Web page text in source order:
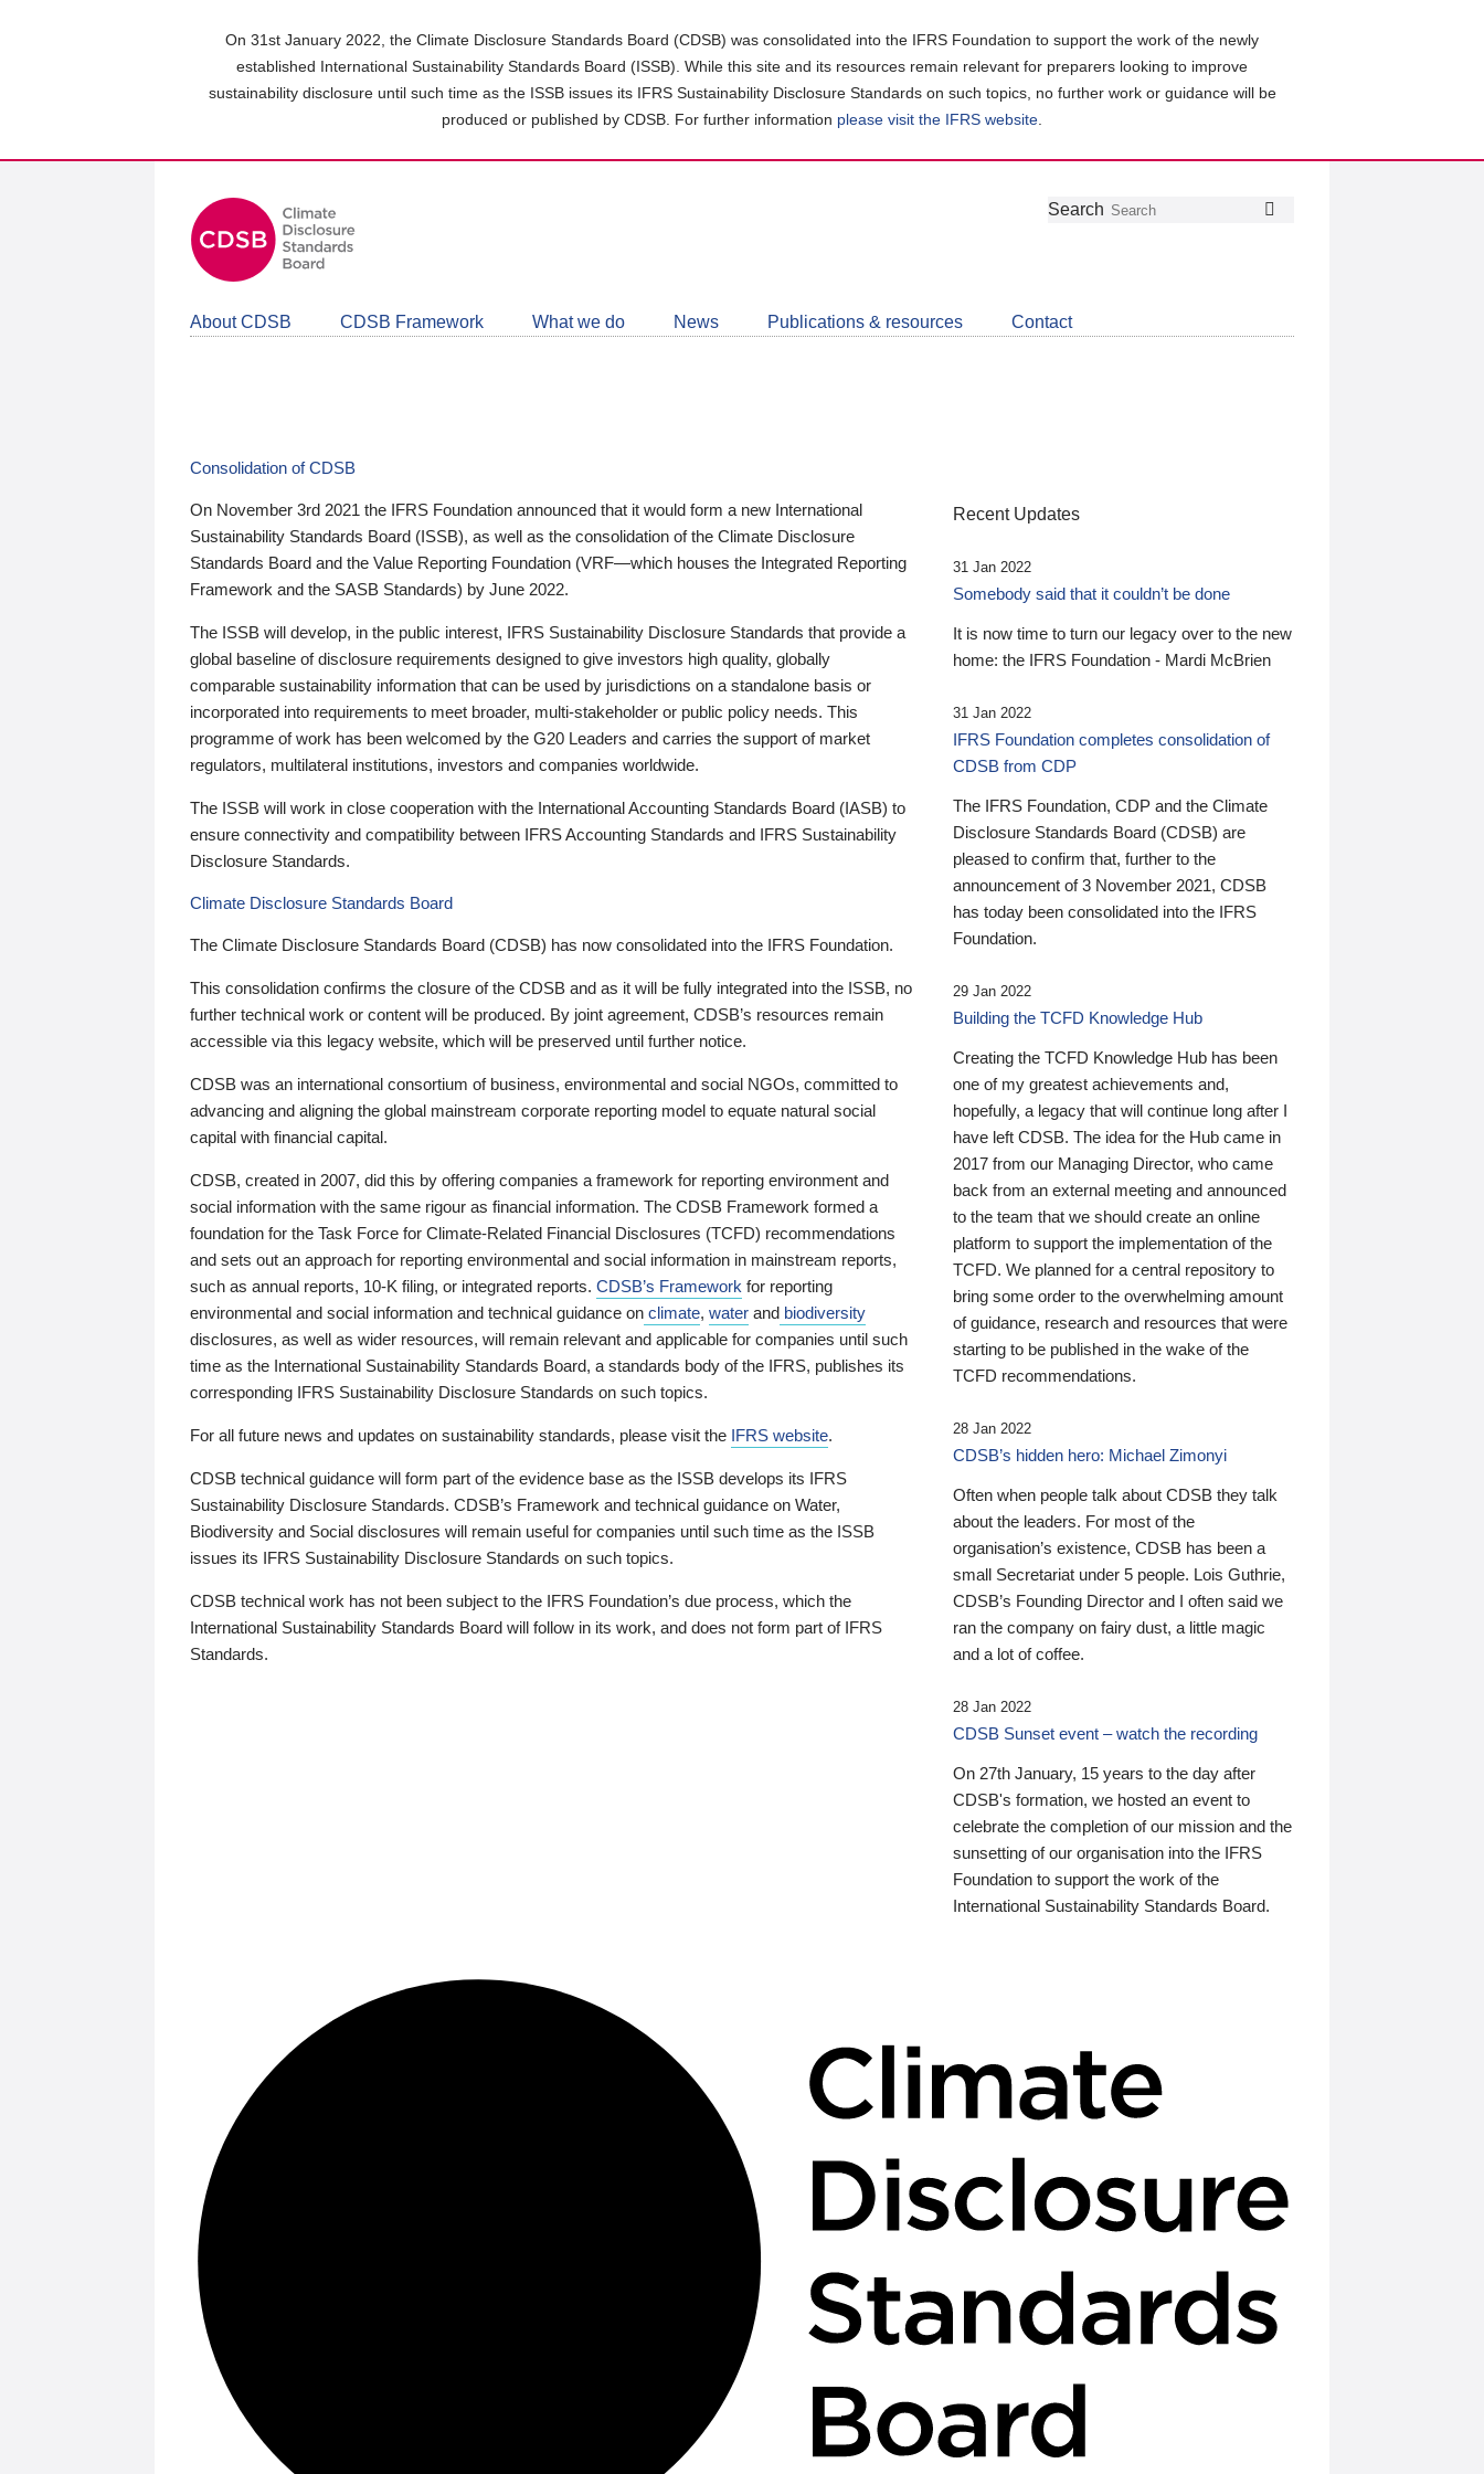
On 31st January 2022, the Climate Disclosure Standards Board (CDSB) was consolidated into the IFRS Foundation to support the work of the newly
established International Sustainability Standards Board (ISSB). While this site and its resources remain relevant for preparers looking to improve
sustainability disclosure until such time as the ISSB issues its IFRS Sustainability Disclosure Standards on such topics, no further work or guidance will be
produced or published by CDSB. For further information please visit the IFRS website
Follow
Join
LinkedIn
Get
about
CDSB
Search
About CDSB CDSB Framework What we do News Publications & resources Contact
Consolidation of CDSB
On November 3rd 2021 the IFRS Foundation announced that it would form a new International
Sustainability Standards Board (ISSB), as well as the consolidation of the Climate Disclosure
Standards Board and the Value Reporting Foundation (VRF—which houses the Integrated Reporting
Framework and the SASB Standards) by June 2022.
The ISSB will develop, in the public interest, IFRS Sustainability Disclosure Standards that provide a
global baseline of disclosure requirements designed to give investors high quality, globally
comparable sustainability information that can be used by jurisdictions on a standalone basis or
incorporated into requirements to meet broader, multi-stakeholder or public policy needs. This
programme of work has been welcomed by the G20 Leaders and carries the support of market
regulators, multilateral institutions, investors and companies worldwide.
The ISSB will work in close cooperation with the International Accounting Standards Board (IASB) to
ensure connectivity and compatibility between IFRS Accounting Standards and IFRS Sustainability
Disclosure Standards.
Climate Disclosure Standards Board
The Climate Disclosure Standards Board (CDSB) has now consolidated into the IFRS Foundation.
This consolidation confirms the closure of the CDSB and as it will be fully integrated into the ISSB, no
further technical work or content will be produced. By joint agreement, CDSB’s resources remain
accessible via this legacy website, which will be preserved until further notice.
CDSB was an international consortium of business, environmental and social NGOs, committed to
advancing and aligning the global mainstream corporate reporting model to equate natural social
capital with financial capital.
CDSB, created in 2007, did this by offering companies a framework for reporting environment and
social information with the same rigour as financial information. The CDSB Framework formed a
foundation for the Task Force for Climate-Related Financial Disclosures (TCFD) recommendations
and sets out an approach for reporting environmental and social information in mainstream reports,
such as annual reports, 10-K filing, or integrated reports. CDSB’s Framework for reporting
environmental and social information and technical guidance on climate, water and biodiversity
disclosures, as well as wider resources, will remain relevant and applicable for companies until such
time as the International Sustainability Standards Board, a standards body of the IFRS, publishes its
corresponding IFRS Sustainability Disclosure Standards on such topics.
For all future news and updates on sustainability standards, please visit the IFRS website.
CDSB technical guidance will form part of the evidence base as the ISSB develops its IFRS
Sustainability Disclosure Standards. CDSB’s Framework and technical guidance on Water,
Biodiversity and Social disclosures will remain useful for companies until such time as the ISSB
issues its IFRS Sustainability Disclosure Standards on such topics.
CDSB technical work has not been subject to the IFRS Foundation’s due process, which the
International Sustainability Standards Board will follow in its work, and does not form part of IFRS
Standards.
Recent Updates
31 Jan 2022
Somebody said that it couldn’t be done
It is now time to turn our legacy over to the new
home: the IFRS Foundation - Mardi McBrien
31 Jan 2022
IFRS Foundation completes consolidation of
CDSB from CDP
The IFRS Foundation, CDP and the Climate
Disclosure Standards Board (CDSB) are
pleased to confirm that, further to the
announcement of 3 November 2021, CDSB
has today been consolidated into the IFRS
Foundation.
29 Jan 2022
Building the TCFD Knowledge Hub
Creating the TCFD Knowledge Hub has been
one of my greatest achievements and,
hopefully, a legacy that will continue long after I
have left CDSB. The idea for the Hub came in
2017 from our Managing Director, who came
back from an external meeting and announced
to the team that we should create an online
platform to support the implementation of the
TCFD. We planned for a central repository to
bring some order to the overwhelming amount
of guidance, research and resources that were
starting to be published in the wake of the
TCFD recommendations.
28 Jan 2022
CDSB’s hidden hero: Michael Zimonyi
Often when people talk about CDSB they talk
about the leaders. For most of the
organisation’s existence, CDSB has been a
small Secretariat under 5 people. Lois Guthrie,
CDSB’s Founding Director and I often said we
ran the company on fairy dust, a little magic
and a lot of coffee.
28 Jan 2022
CDSB Sunset event – watch the recording
On 27th January, 15 years to the day after
CDSB's formation, we hosted an event to
celebrate the completion of our mission and the
sunsetting of our organisation into the IFRS
Foundation to support the work of the
International Sustainability Standards Board.